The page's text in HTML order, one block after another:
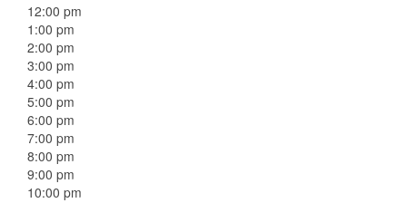
12:00 pm
1:00 pm
2:00 pm
3:00 pm
4:00 pm
5:00 pm
6:00 pm
7:00 pm
8:00 pm
9:00 pm
10:00 pm